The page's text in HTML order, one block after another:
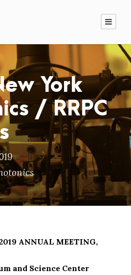
York
/ RRPC
ANNUAL MEETING,
and Science Center